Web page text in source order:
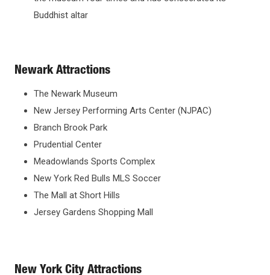
Buddhist altar
Newark Attractions
The Newark Museum
New Jersey Performing Arts Center (NJPAC)
Branch Brook Park
Prudential Center
Meadowlands Sports Complex
New York Red Bulls MLS Soccer
The Mall at Short Hills
Jersey Gardens Shopping Mall
New York City Attractions